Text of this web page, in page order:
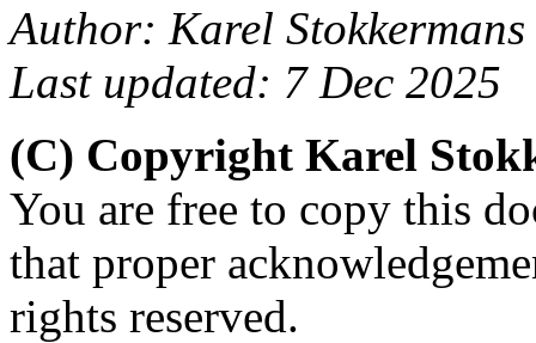
Author: Karel Stokkermans
Last updated: 7 Dec 2025
(C) Copyright Karel
You are free to copy this
that proper
rights reserved.